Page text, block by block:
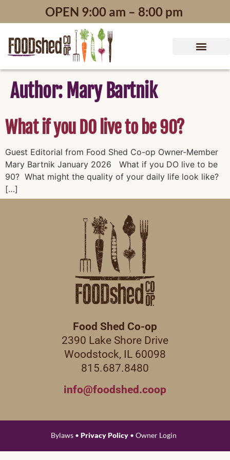
OPEN 9:00 am – 8:00 pm
Author: Mary Bartnik
What if you DO live to be 90?
Guest Editorial from Food Shed Co-op Owner-Member
Mary Bartnik January 2026 What if you DO live to be
90? What might the quality of your daily life look like?
[…]
Food Shed Co-op
2390 Lake Shore Drive
Woodstock, IL 60098
815.687.8480
info@foodshed.coop
Bylaws • Privacy Policy• Owner Login